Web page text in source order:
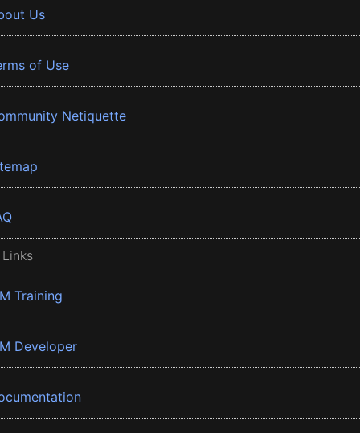
Us
of Use
Netiquette
Training
Developer